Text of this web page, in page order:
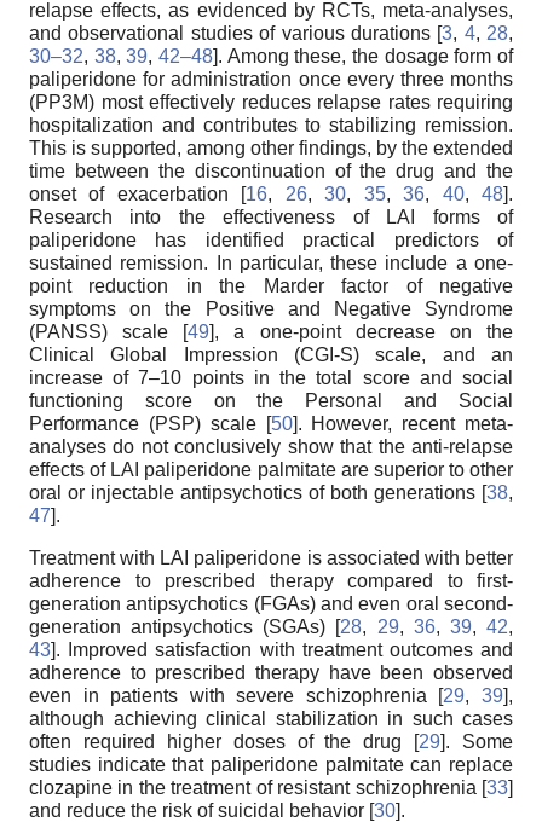
relapse effects, as evidenced by RCTs, meta-analyses,
and observational studies of various durations [3, 4, 28,
30–32, 38,39,42–48]. Among these, the dosage form of
paliperidone for administration once every three months
(PP3M) most effectively reduces relapse rates requiring
hospitalization and contributes to stabilizing remission.
This is supported, among other findings, by the extended
time between the discontinuation of the drug and the
onset of exacerbation [16, 26,30, 35,36, 40,48].
Research into the effectiveness of LAI forms of
paliperidone has identified practical predictors of
sustained remission. In particular, these include a one-
point reduction in the Marder factor of negative
symptoms on the Positive and Negative Syndrome
(PANSS) scale [49], a one-point decrease on the
Clinical Global Impression (CGI-S) scale, and an
increase of 7–10 points in the total score and social
functioning score on the Personal and Social
Performance (PSP) scale [50]. However, recent meta-
analyses do not conclusively show that the anti-relapse
effects of LAI paliperidone palmitate are superior to other
oral or injectable antipsychotics of both generations [38,
47].
Treatment with LAI paliperidone is associated with better
adherence to prescribed therapy compared to first-
generation antipsychotics (FGAs) and even oral second-
generation antipsychotics (SGAs) [28, 29, 36, 39,42,
43]. Improved satisfaction with treatment outcomes and
adherence to prescribed therapy have been observed
even in patients with severe schizophrenia [29,39],
although achieving clinical stabilization in such cases
often required higher doses of the drug [29]. Some
studies indicate that paliperidone palmitate can replace
clozapine in the treatment of resistant schizophrenia [33]
and reduce the risk of suicidal behavior [30].